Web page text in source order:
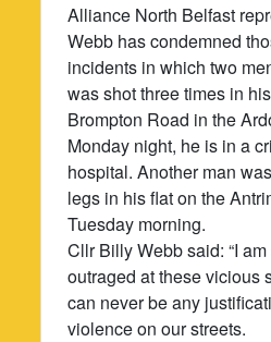
Alliance North Belfast
Webb has condemned
incidents in which two
was shot three times in
Brompton Road in the
Monday night, he is in a
hospital. Another man
legs in his flat on the
Tuesday morning.
Cllr Billy Webb said: “I
outraged at these vicious
can never be any
violence on our streets.